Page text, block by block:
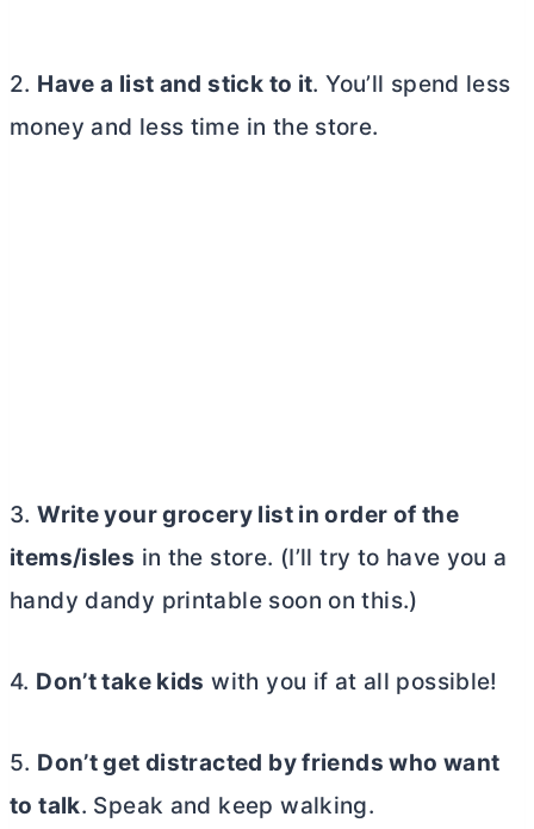
2. Have a list and stick to it. You’ll spend less
money and less time in the store.
3.Write your grocery list in order of the
items/isles in the store. (I’ll try to have you a
handy dandy printable soon on this.)
4. Don’t take kids with you if at all possible!
5. Don’t get distracted by friends who want
to talk. Speak and keep walking.